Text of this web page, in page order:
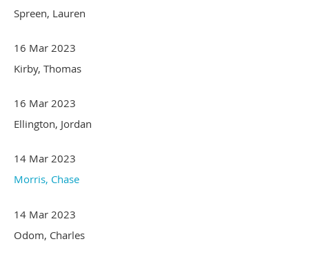
Spreen, Lauren
16 Mar 2023
Kirby, Thomas
16 Mar 2023
Ellington, Jordan
14 Mar 2023
Morris, Chase
14 Mar 2023
Odom, Charles